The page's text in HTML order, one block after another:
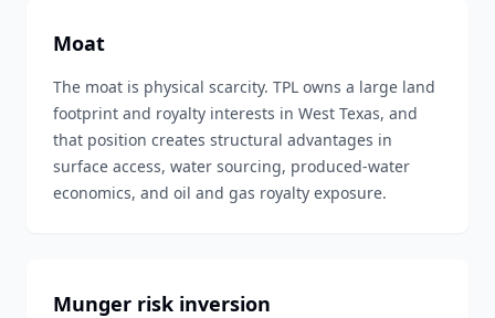
Moat
The moat is physical scarcity. TPL owns a large land
footprint and royalty interests in West Texas, and
that position creates structural advantages in
surface access, water sourcing, produced-water
economics, and oil and gas royalty exposure.
Munger risk inversion